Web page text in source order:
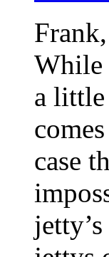
Frank,
While
a
case